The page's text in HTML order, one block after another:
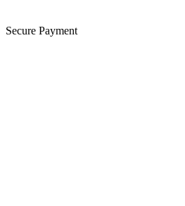
Secure Payment